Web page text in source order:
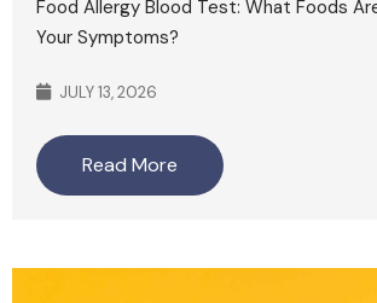
Food Allergy Blood Test: What Foods
Your Symptoms?
JULY 13, 2026
Read More